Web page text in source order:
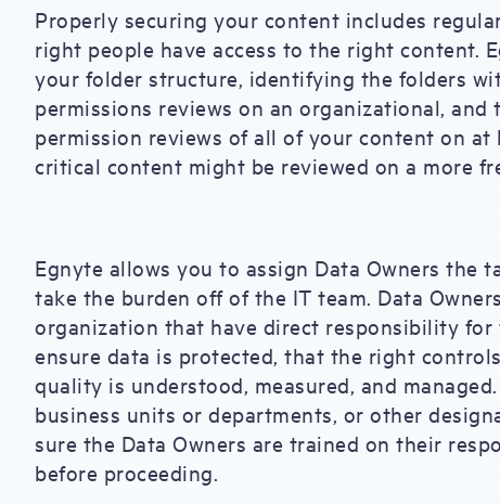
Properly securing your content includes
right people have access to the right content.
your folder structure, identifying the folders
permissions reviews on an organizational,
permission reviews of all of your content on
critical content might be reviewed on a more
Egnyte allows you to assign Data Owners the
take the burden off of the IT team. Data
organization that have direct responsibility
ensure data is protected, that the right
quality is understood, measured, and
business units or departments, or other
sure the Data Owners are trained on their
before proceeding.